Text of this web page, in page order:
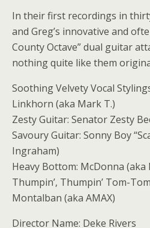
In their first recordings in
and Greg’s innovative and
County Octave” dual guitar
nothing quite like them
Soothing Velvety Vocal
Linkhorn (aka Mark T.)
Zesty Guitar: Senator Zesty
Savoury Guitar: Sonny Boy
Ingraham)
Heavy Bottom: McDonna (aka
Thumpin’, Thumpin’ Tom-
Montalban (aka AMAX)
Director Name: Deke Rivers